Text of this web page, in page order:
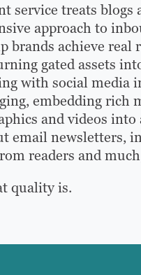
service treats blogs
approach to
brands achieve real
gated assets
with social media
embedding rich
and videos
email newsletters,
readers and
quality is.